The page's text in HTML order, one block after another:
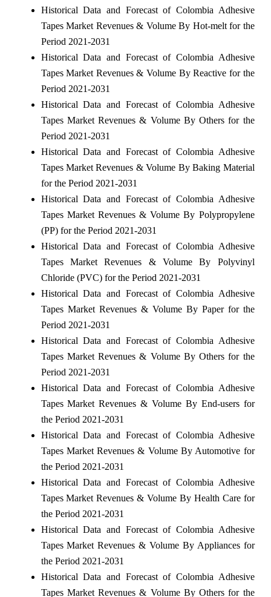
Historical Data and Forecast of Colombia Adhesive
Tapes Market Revenues & Volume By Hot-melt for the
Period 2021-2031
Historical Data and Forecast of Colombia Adhesive
Tapes Market Revenues & Volume By Reactive for the
Period 2021-2031
Historical Data and Forecast of Colombia Adhesive
Tapes Market Revenues & Volume By Others for the
Period 2021-2031
Historical Data and Forecast of Colombia Adhesive
Tapes Market Revenues & Volume By Baking Material
for the Period 2021-2031
Historical Data and Forecast of Colombia Adhesive
Tapes Market Revenues & Volume By Polypropylene
(PP) for the Period 2021-2031
Historical Data and Forecast of Colombia Adhesive
Tapes Market Revenues & Volume By Polyvinyl
Chloride (PVC) for the Period 2021-2031
Historical Data and Forecast of Colombia Adhesive
Tapes Market Revenues & Volume By Paper for the
Period 2021-2031
Historical Data and Forecast of Colombia Adhesive
Tapes Market Revenues & Volume By Others for the
Period 2021-2031
Historical Data and Forecast of Colombia Adhesive
Tapes Market Revenues & Volume By End-users for
the Period 2021-2031
Historical Data and Forecast of Colombia Adhesive
Tapes Market Revenues & Volume By Automotive for
the Period 2021-2031
Historical Data and Forecast of Colombia Adhesive
Tapes Market Revenues & Volume By Health Care for
the Period 2021-2031
Historical Data and Forecast of Colombia Adhesive
Tapes Market Revenues & Volume By Appliances for
the Period 2021-2031
Historical Data and Forecast of Colombia Adhesive
Tapes Market Revenues & Volume By Others for the